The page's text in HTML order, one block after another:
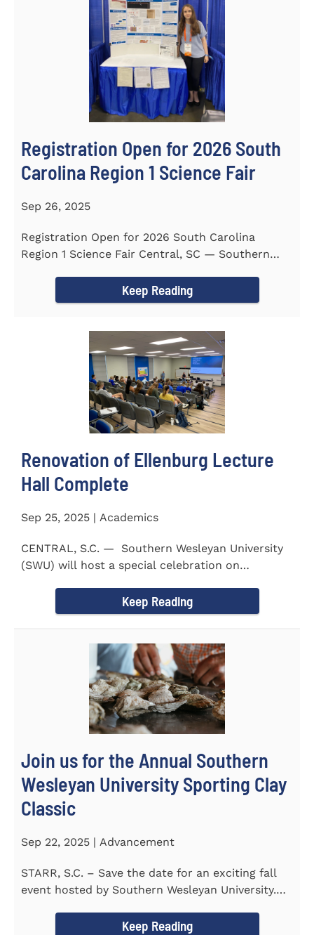
Registration Open for 2026 South
Carolina Region 1 Science Fair
Sep 26, 2025
Registration Open for 2026 South Carolina
Region 1 Science Fair Central, SC — Southern
Keep Reading
Renovation of Ellenburg Lecture
Hall Complete
Sep 25, 2025 | Academics
CENTRAL, S.C. — Southern Wesleyan University
(SWU) will host a special celebration on
Keep Reading
Join us for the Annual Southern
Wesleyan University Sporting Clay
Classic
Sep 22, 2025 | Advancement
STARR, S.C. – Save the date for an exciting fall
event hosted by Southern Wesleyan University.
Keep Reading